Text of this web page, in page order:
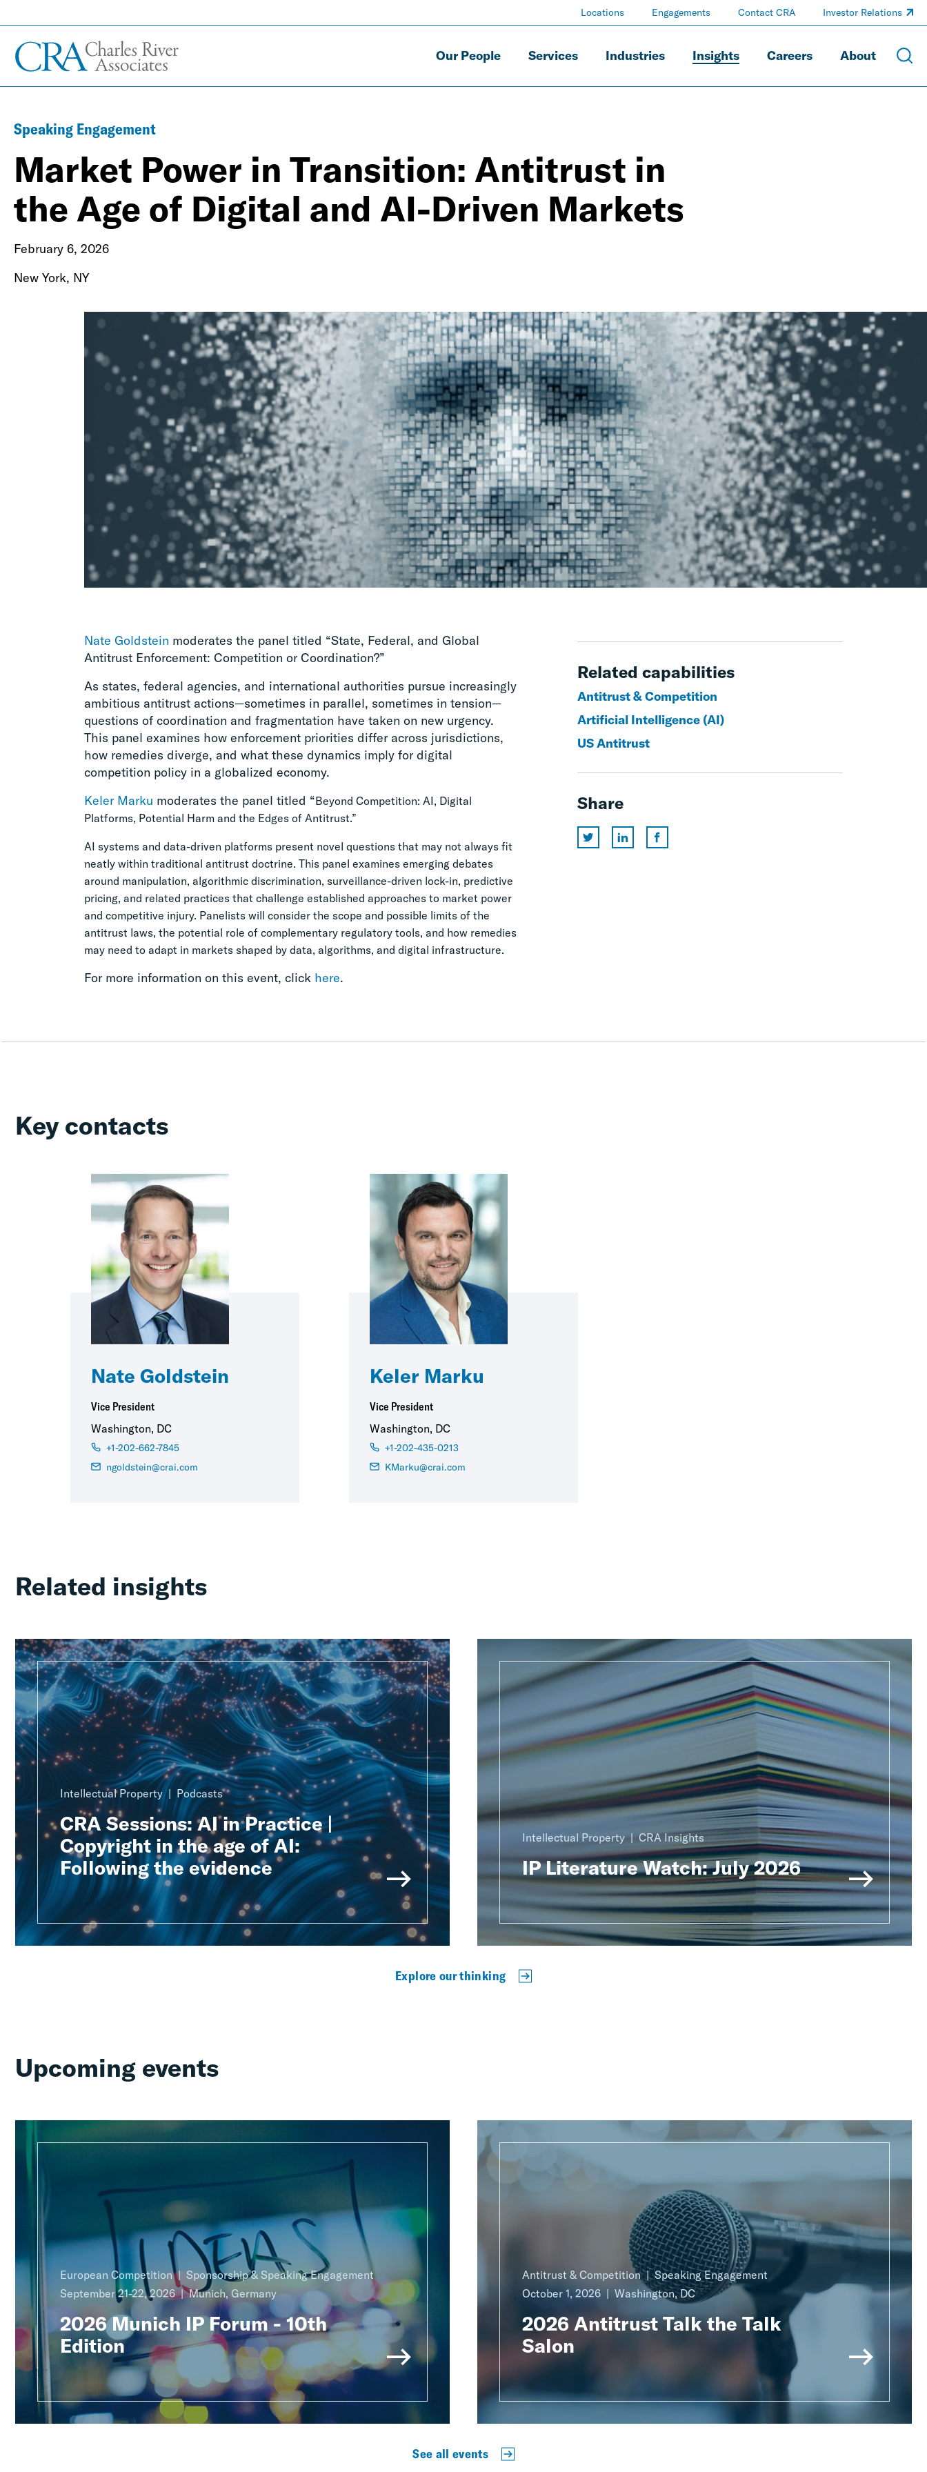
Our People Services Industries Insights Careers About
Locations Engagements Contact CRA Investor Relations
Speaking Engagement
Market Power in Transition: Antitrust in
the Age of Digital and AI-Driven Markets
February 6, 2026
New York, NY
Nate Goldstein moderates the panel titled “State, Federal, and Global
Antitrust Enforcement: Competition or Coordination?”
As states, federal agencies, and international authorities pursue increasingly
ambitious antitrust actions—sometimes in parallel, sometimes in tension—
questions of coordination and fragmentation have taken on new urgency.
This panel examines how enforcement priorities differ across jurisdictions,
how remedies diverge, and what these dynamics imply for digital
competition policy in a globalized economy.
Keler Marku moderates the panel titled “Beyond Competition: AI, Digital
Platforms, Potential Harm and the Edges of Antitrust.”
AI systems and data-driven platforms present novel questions that may not always fit
neatly within traditional antitrust doctrine. This panel examines emerging debates
around manipulation, algorithmic discrimination, surveillance-driven lock-in, predictive
pricing, and related practices that challenge established approaches to market power
and competitive injury. Panelists will consider the scope and possible limits of the
antitrust laws, the potential role of complementary regulatory tools, and how remedies
may need to adapt in markets shaped by data, algorithms, and digital infrastructure.
For more information on this event, click here.
Related capabilities
Antitrust & Competition
Artificial Intelligence (AI)
US Antitrust
Share
Key contacts
Nate Goldstein
Vice President
Washington, DC
+1-202-662-7845
ngoldstein@crai.com
Keler Marku
Vice President
Washington, DC
+1-202-435-0213
KMarku@crai.com
Related insights
Intellectual Property Podcasts
CRA Sessions: AI in Practice |
Copyright in the age of AI:
Following the evidence
Intellectual Property CRA Insights
IP Literature Watch: July 2026
Explore our thinking
Upcoming events
European Competition
Sponsorship & Speaking Engagement
September 21-22, 2026
Munich, Germany
2026 Munich IP Forum - 10th
Edition
Antitrust & Competition
Speaking Engagement
October 1, 2026
Washington, DC
2026 Antitrust Talk the Talk
Salon
See all events